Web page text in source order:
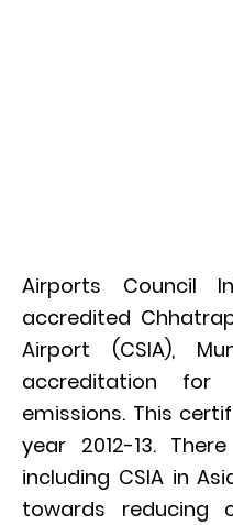
Airports Council
accredited
Airport (CSIA),
accreditation for
emissions. This
year 2012-13.
including CSIA in
towards reducing